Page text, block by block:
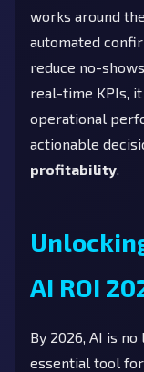
works around
automated
reduce no-
real-time KPIs,
operational
actionable
profitability
AI ROI
By 2026, AI is
essential tool